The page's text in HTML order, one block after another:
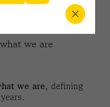
20/21
we are
we are, defining